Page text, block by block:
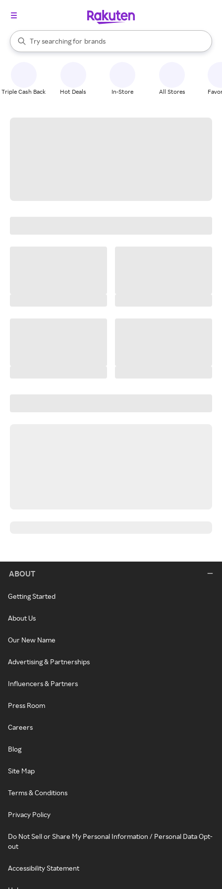
Search Rakuten
Try searching for
stores
brands
groceries
When autocomplete results are available, use the up and down
Triple Cash Back Hot Deals In-Store All Stores
ABOUT
Getting Started
About Us
Our New Name
Advertising & Partnerships
Influencers & Partners
Press Room
Careers
Blog
Site Map
Terms & Conditions
Privacy Policy
Do Not Sell or Share My Personal Information / Personal Data Opt-
out
Accessibility Statement